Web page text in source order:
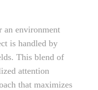
an environment
is handled by
This blend of
attention
that maximizes